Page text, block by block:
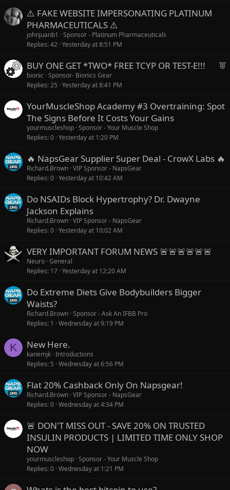
⚠️ FAKE WEBSITE IMPERSONATING PLATINUM
PHARMACEUTICALS ⚠️
johnjuanb1
Sponsor - Platinum Pharmaceuticals
Replies 42 Yesterday at 8:51 PM
F
BUY ONE GET *TWO* FREE TCYP OR TEST-E!!!
bionic Sponsor- Bionics Gear
Replies 25 Yesterday at 8:41 PM
YourMuscleShop Academy #3 Overtraining: Spot
The Signs Before It Costs Your Gains
yourmuscleshop Sponsor - Your Muscle Shop
Replies 0 Yesterday at 1:20 PM
🔥 NapsGear Supplier Super Deal - CrowX Labs 🔥
Richard.Brown VIP Sponsor - NapsGear
Replies 0 Yesterday at 10:42 AM
Do NSAIDs Block Hypertrophy? Dr. Dwayne
Jackson Explains
Richard.Brown VIP Sponsor - NapsGear
Replies 0 Yesterday at 10:02 AM
VERY IMPORTANT FORUM NEWS 🚨🚨🚨🚨🚨🚨
Neuro General
Replies 17 Yesterday at 12:20 AM
Do Extreme Diets Give Bodybuilders Bigger
Waists?
Richard.Brown Sponsor - Ask An IFBB Pro
Replies 1 Wednesday at 9:19 PM
K New Here.
kanemjk Introductions
Replies 5 Wednesday at 6:56 PM
Flat 20% Cashback Only On Napsgear!
Richard.Brown VIP Sponsor - NapsGear
Replies 0 Wednesday at 4:34 PM
🚨 DON'T MISS OUT - SAVE 20% ON TRUSTED
INSULIN PRODUCTS | LIMITED TIME ONLY SHOP
NOW
yourmuscleshop Sponsor - Your Muscle Shop
Replies 0 Wednesday at 1:21 PM